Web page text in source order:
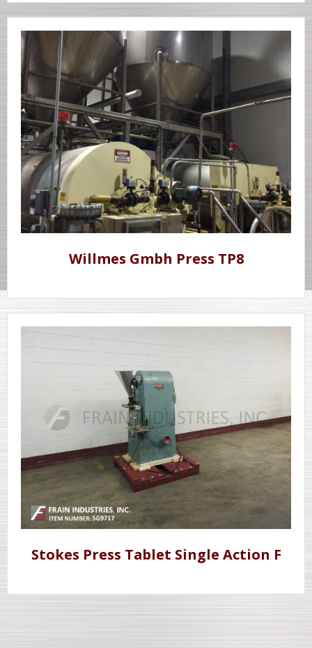
Willmes Gmbh Press TP8
Stokes Press Tablet Single Action F